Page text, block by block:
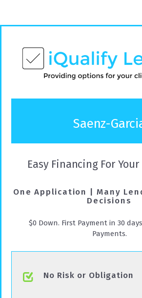
Saenz-
Easy Financing For Your
One Application | Many
Decisions
$0 Down. First Payment in 30
Payments.
No Risk or Obligation